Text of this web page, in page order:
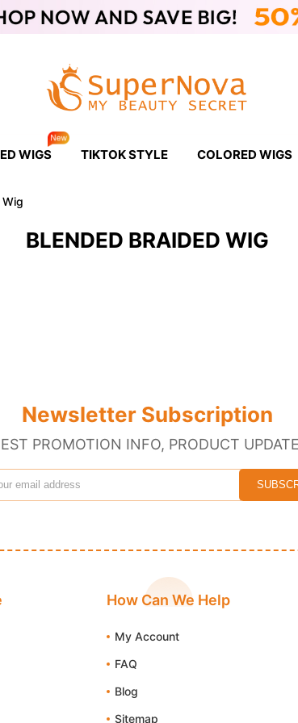
WIGS TIKTOK STYLE COLORED WIGS
BLENDED BRAIDED WIG
Newsletter Subscription
PROMOTION INFO, PRODUCT
How Can We Help
My Account
FAQ
Blog
Sitemap